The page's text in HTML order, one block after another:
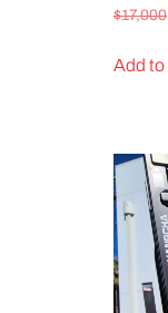
$17,000
Add to